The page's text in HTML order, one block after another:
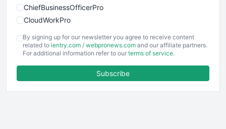
ChiefBusinessOfficerPro
CloudWorkPro
COOUpdate
EmployeeExperiencePro
ENTBusinessNews
FinancePro
By signing up for our newsletter you agree to receive content
related to ientry.com / webpronews.com and our affiliate partners.
For additional information refer to our terms of service.
Subscribe